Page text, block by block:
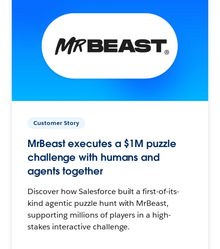
Customer Story
MrBeast executes a $1M puzzle
challenge with humans and
agents together
Discover how Salesforce built a first-of-its-
kind agentic puzzle hunt with MrBeast,
supporting millions of players in a high-
stakes interactive challenge.